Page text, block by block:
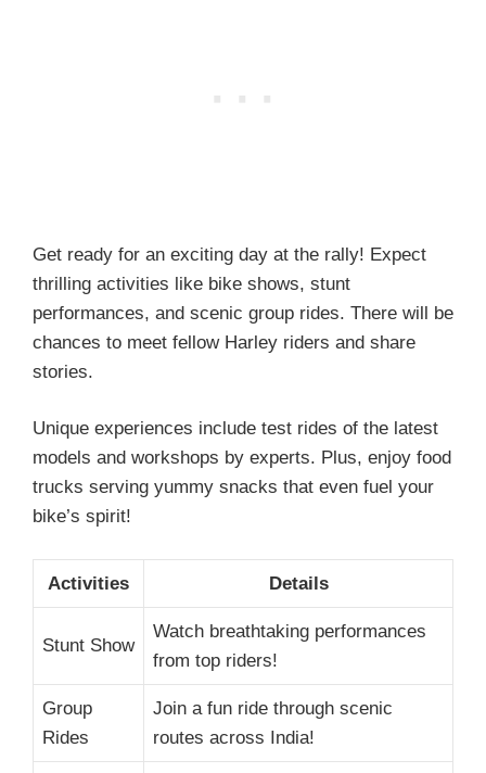
Get ready for an exciting day at the rally! Expect
thrilling activities like bike shows, stunt
performances, and scenic group rides. There will be
chances to meet fellow Harley riders and share
stories.
Unique experiences include test rides of the latest
models and workshops by experts. Plus, enjoy food
trucks serving yummy snacks that even fuel your
bike’s spirit!
Activities Details
Stunt Show
Watch breathtaking performances
from top riders!
Group
Rides
Join a fun ride through scenic
routes across India!